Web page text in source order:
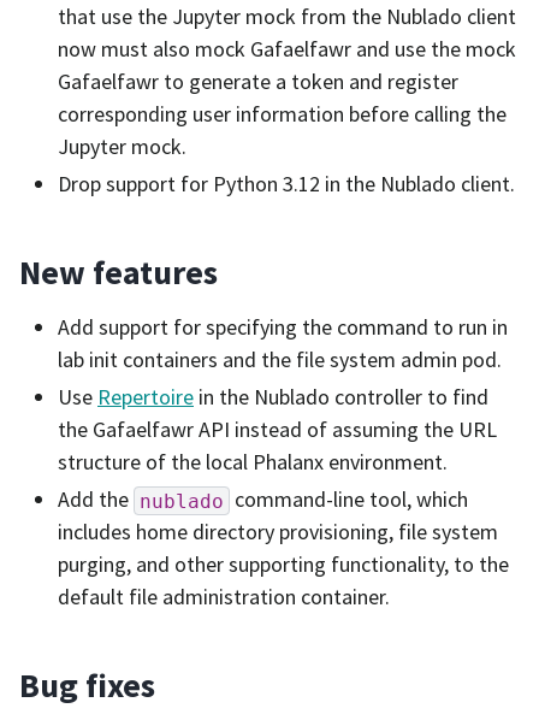
that use the Jupyter mock from the Nublado client
now must also mock Gafaelfawr and use the mock
Gafaelfawr to generate a token and register
corresponding user information before calling the
Jupyter mock.
Drop support for Python 3.12 in the Nublado client.
New features
Add support for specifying the command to run in
lab init containers and the file system admin pod.
Use Repertoire in the Nublado controller to find
the Gafaelfawr API instead of assuming the URL
structure of the local Phalanx environment.
Add the nublado command-line tool, which
includes home directory provisioning, file system
purging, and other supporting functionality, to the
default file administration container.
Bug fixes